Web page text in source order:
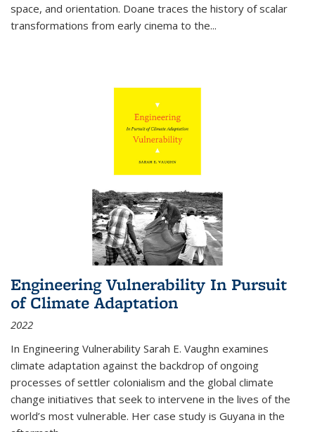
space, and orientation. Doane traces the history of scalar
transformations from early cinema to the...
Engineering Vulnerability In Pursuit
of Climate Adaptation
2022
In Engineering Vulnerability Sarah E. Vaughn examines
climate adaptation against the backdrop of ongoing
processes of settler colonialism and the global climate
change initiatives that seek to intervene in the lives of the
world’s most vulnerable. Her case study is Guyana in the